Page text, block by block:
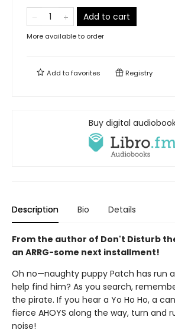
Add to cart
More available to order
Add tofavorites Registry
Buy digital
Description Bio Details
From the author of Don't Disturb
an ARRG-some next installment!
Oh no—naughty puppy Patch has run
help find him? As you search,
the pirate. If you hear a Yo Ho Ho, a
fierce AHOYS along the way, turn and
noise!